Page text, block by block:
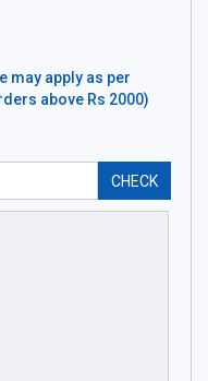
may apply as per
above Rs 2000)
CHECK